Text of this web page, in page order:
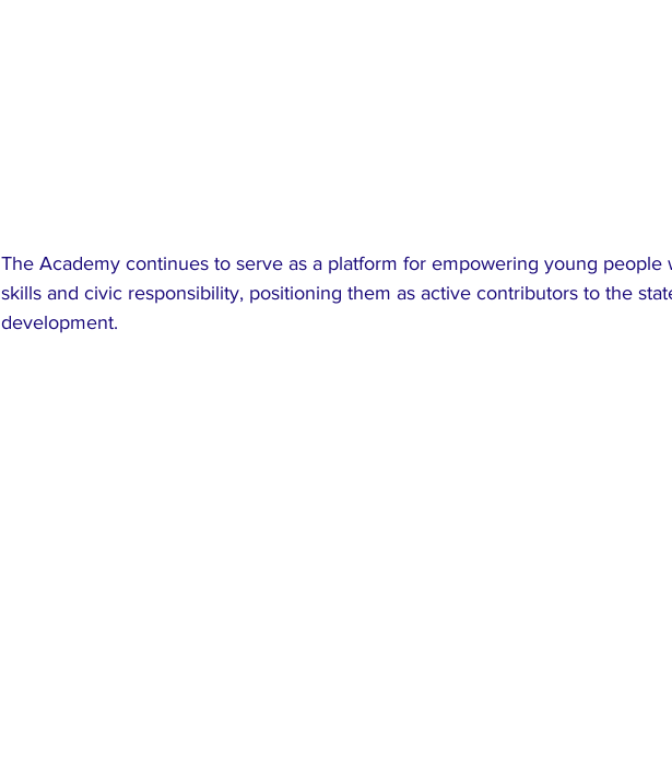
The Academy continues to serve as a platform for empowering young
skills and civic responsibility, positioning them as active contributors to the
development.